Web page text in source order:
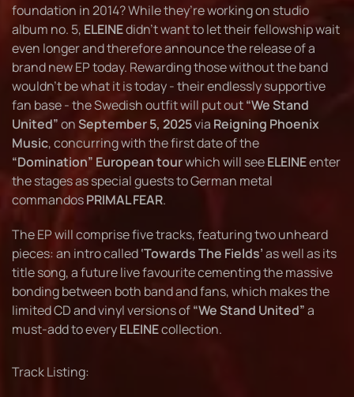
foundation in 2014? While they’re working on studio
album no. 5, ELEINEdidn’t want to let their fellowship wait
even longer and therefore announce the release of a
brand new EP today. Rewarding those without the band
wouldn’t be what it is today - their endlessly supportive
fan base - the Swedish outfit will put out“We Stand
United”onSeptember 5, 2025via Reigning Phoenix
Music, concurring with the first date of the
“Domination” European tourwhich will seeELEINEenter
the stages as special guests to German metal
commandosPRIMAL FEAR.
The EP will comprise five tracks, featuring two unheard
pieces: an intro called‘Towards The Fields’as well as its
title song, a future live favourite cementing the massive
bonding between both band and fans, which makes the
limited CD and vinyl versions of“We Stand United”a
must-add to everyELEINEcollection.
Track Listing: